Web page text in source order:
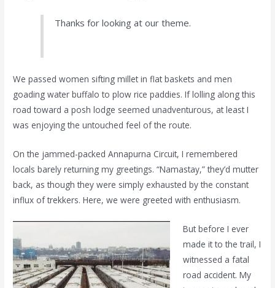
Thanks for looking at our theme.
We passed women sifting millet in flat baskets and men
goading water buffalo to plow rice paddies. If lolling along this
road toward a posh lodge seemed unadventurous, at least I
was enjoying the untouched feel of the route.
On the jammed-packed Annapurna Circuit, I remembered
locals barely returning my greetings. “Namastay,” they’d mutter
back, as though they were simply exhausted by the constant
influx of trekkers. Here, we were greeted with enthusiasm.
But before I ever
made it to the trail, I
witnessed a fatal
road accident. My